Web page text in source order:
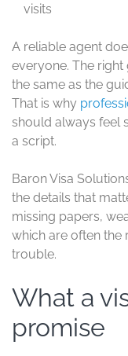
visits
A reliable agent
everyone. The
the same as the
That is why
should always feel
a script.
Baron Visa
the details that
missing papers,
which are often the
trouble.
What a
promise